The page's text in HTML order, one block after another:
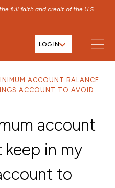
full faith and credit of the U.S.
LOG IN
ACCOUNT BALANCE
ACCOUNT TO AVOID
account
keep in my
to